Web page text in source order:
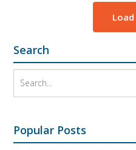
Search
Popular Posts